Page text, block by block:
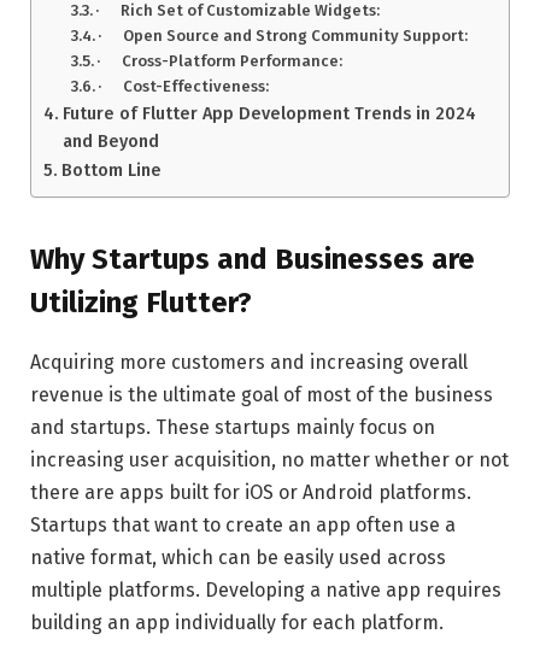
· Rich Set of Customizable Widgets:
· Open Source and Strong Community Support:
· Cross-Platform Performance:
· Cost-Effectiveness:
Future of Flutter App Development Trends in 2024
and Beyond
Bottom Line
Why Startups and Businesses are
Utilizing Flutter?
Acquiring more customers and increasing overall
revenue is the ultimate goal of most of the business
and startups. These startups mainly focus on
increasing user acquisition, no matter whether or not
there are apps built for iOS or Android platforms.
Startups that want to create an app often use a
native format, which can be easily used across
multiple platforms. Developing a native app requires
building an app individually for each platform.